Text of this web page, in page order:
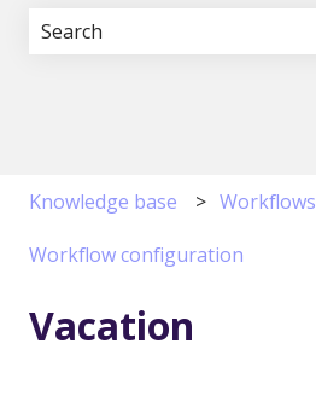
Knowledge base Workflows
Workflow configuration
Vacation